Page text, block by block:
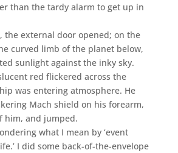
than the tardy alarm to get up in
the external door opened; on the
curved limb of the planet below,
sunlight against the inky sky.
red flickered across the
was entering atmosphere. He
Mach shield on his forearm,
him, and jumped.
what I mean by ‘event
I did some back-of-the-envelope